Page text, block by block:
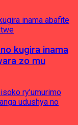
kugira inama
zo mu